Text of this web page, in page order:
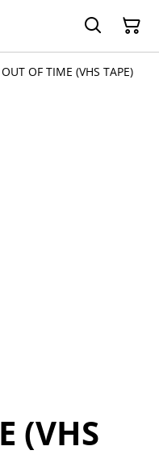
OUT OF TIME (VHS TAPE)
(VHS